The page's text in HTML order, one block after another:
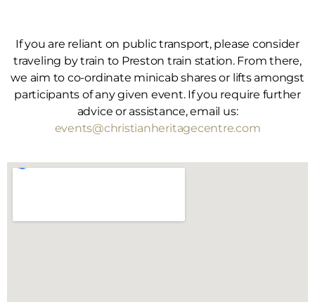
If you are reliant on public transport, please consider
traveling by train to Preston train station. From there,
we aim to co-ordinate minicab shares or lifts amongst
participants of any given event. If you require further
advice or assistance, email us:
events@christianheritagecentre.com